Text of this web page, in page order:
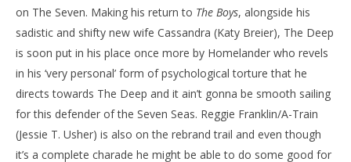
on The Seven. Making his return to The Boys, alongside his
sadistic and shifty new wife Cassandra (Katy Breier), The Deep
is soon put in his place once more by Homelander who revels
in his ‘very personal’ form of psychological torture that he
directs towards The Deep and it ain’t gonna be smooth sailing
for this defender of the Seven Seas. Reggie Franklin/A-Train
(Jessie T. Usher) is also on the rebrand trail and even though
it’s a complete charade he might be able to do some good for